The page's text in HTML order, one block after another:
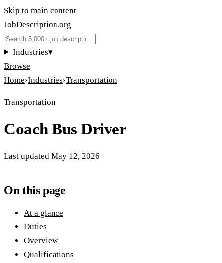
Skip to main content
JobDescription.org
Industries▾
Browse
Home›Industries›Transportation
Transportation
Coach Bus Driver
Last updated May 12, 2026
On this page
At a glance
Duties
Overview
Qualifications